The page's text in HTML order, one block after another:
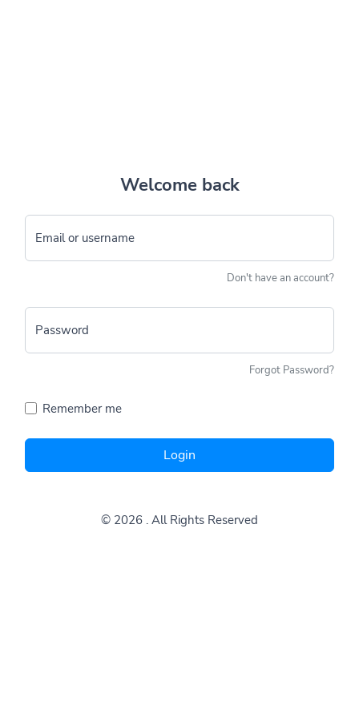
Welcome back
Email or username
Don't have an account?
Password
Forgot Password?
Remember me
Login
© 2026 . All Rights Reserved